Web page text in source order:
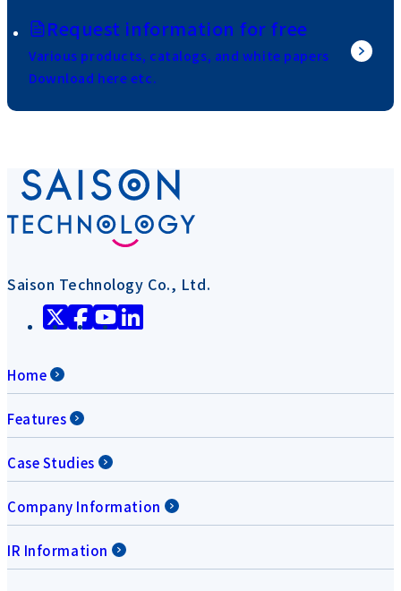
Request information for free
Various products, catalogs, and white papers
Download here etc.
Saison Technology Co., Ltd.
Home
Features
Case Studies
Company Information
IR Information